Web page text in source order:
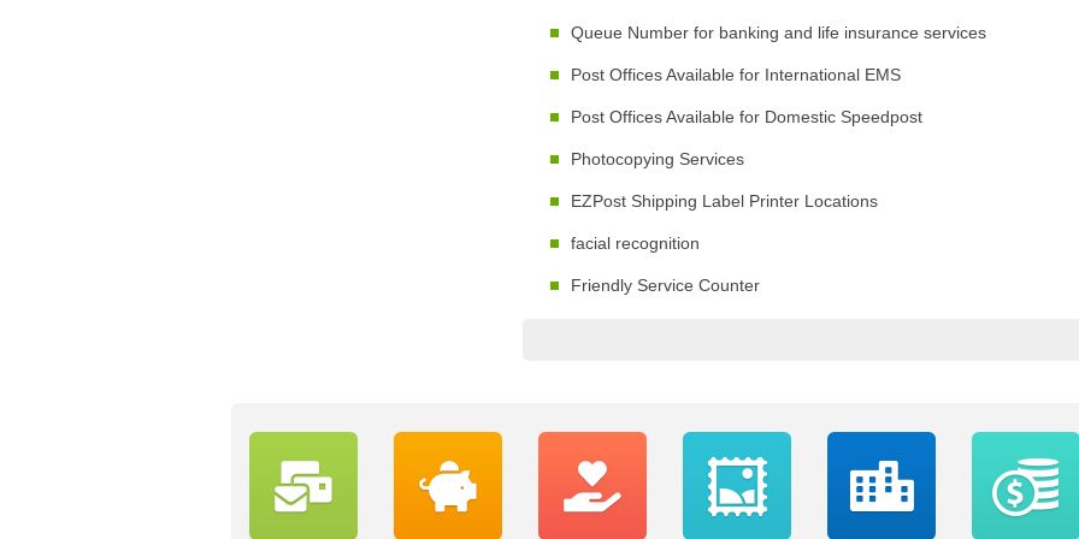
Queue Number for banking and life insurance services
Post Offices Available for International EMS
Post Offices Available for Domestic Speedpost
Photocopying Services
EZPost Shipping Label Printer Locations
facial recognition
Friendly Service Counter